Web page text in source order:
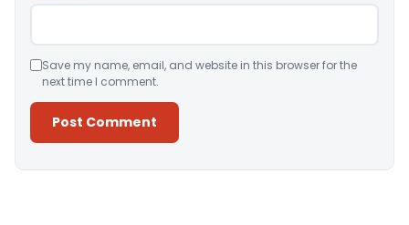
Save my name, email, and website in this browser for the
next time I comment.